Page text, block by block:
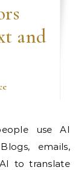
and
use AI
emails,
to translate